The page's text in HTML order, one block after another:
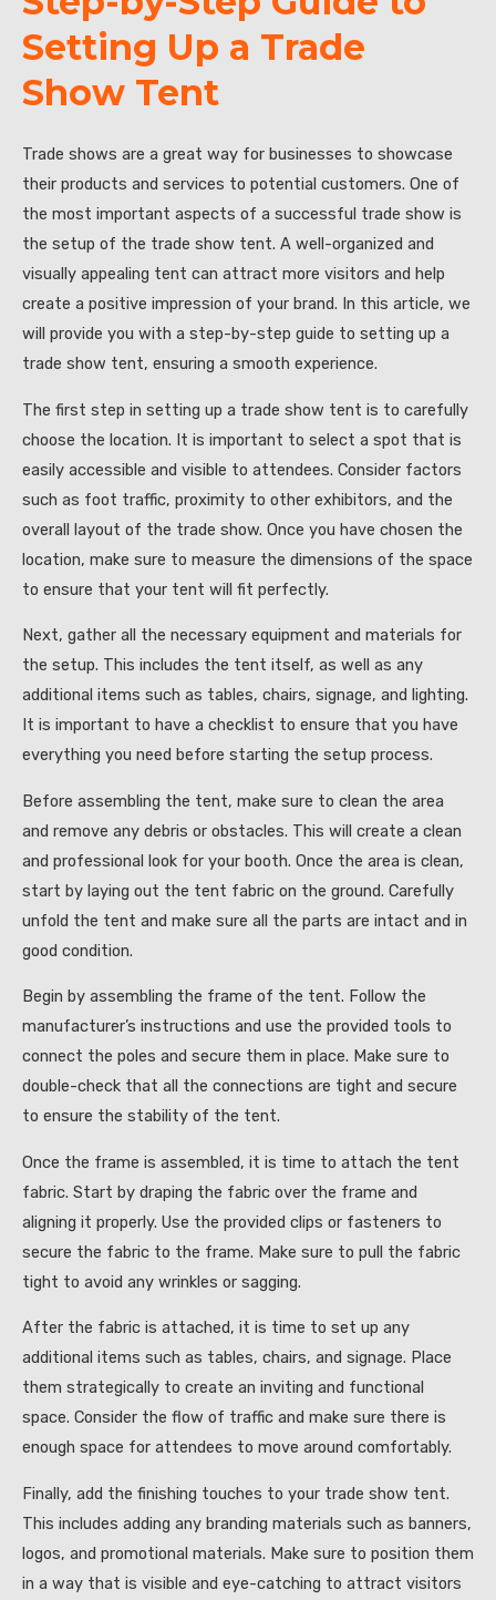
Setting Up a Trade
Show Tent
Trade shows are a great way for businesses to showcase
their products and services to potential customers. One of
the most important aspects of a successful trade show is
the setup of the trade show tent. A well-organized and
visually appealing tent can attract more visitors and help
create a positive impression of your brand. In this article, we
will provide you with a step-by-step guide to setting up a
trade show tent, ensuring a smooth experience.
The first step in setting up a trade show tent is to carefully
choose the location. It is important to select a spot that is
easily accessible and visible to attendees. Consider factors
such as foot traffic, proximity to other exhibitors, and the
overall layout of the trade show. Once you have chosen the
location, make sure to measure the dimensions of the space
to ensure that your tent will fit perfectly.
Next, gather all the necessary equipment and materials for
the setup. This includes the tent itself, as well as any
additional items such as tables, chairs, signage, and lighting.
It is important to have a checklist to ensure that you have
everything you need before starting the setup process.
Before assembling the tent, make sure to clean the area
and remove any debris or obstacles. This will create a clean
and professional look for your booth. Once the area is clean,
start by laying out the tent fabric on the ground. Carefully
unfold the tent and make sure all the parts are intact and in
good condition.
Begin by assembling the frame of the tent. Follow the
manufacturer’s instructions and use the provided tools to
connect the poles and secure them in place. Make sure to
double-check that all the connections are tight and secure
to ensure the stability of the tent.
Once the frame is assembled, it is time to attach the tent
fabric. Start by draping the fabric over the frame and
aligning it properly. Use the provided clips or fasteners to
secure the fabric to the frame. Make sure to pull the fabric
tight to avoid any wrinkles or sagging.
After the fabric is attached, it is time to set up any
additional items such as tables, chairs, and signage. Place
them strategically to create an inviting and functional
space. Consider the flow of traffic and make sure there is
enough space for attendees to move around comfortably.
Finally, add the finishing touches to your trade show tent.
This includes adding any branding materials such as banners,
logos, and promotional materials. Make sure to position them
in a way that is visible and eye-catching to attract visitors